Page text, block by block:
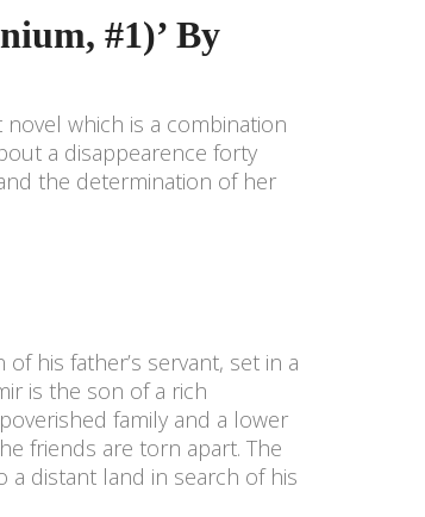
#1)’ By
which is a combination
a disappearence forty
the determination of her
his father’s servant, set in a
is the son of a rich
family and a lower
friends are torn apart. The
a distant land in search of his